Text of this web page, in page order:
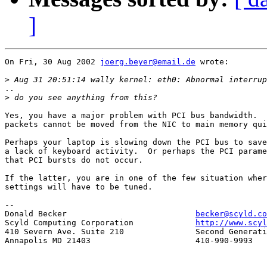
]
On Fri, 30 Aug 2002 joerg.beyer@email.de wrote:
>
..
>
Yes, you have a major problem with PCI bus bandwidth.
packets cannot be moved from the NIC to main memory
Perhaps your laptop is slowing down the PCI bus to
a lack of keyboard activity.  Or perhaps the PCI
that PCI bursts do not occur.
If the latter, you are in one of the few situation
settings will have to be tuned.
--
http://
410 Severn Ave. Suite 210		Second Generation Beowulf Clusters
Annapolis MD 21403			410-990-9993